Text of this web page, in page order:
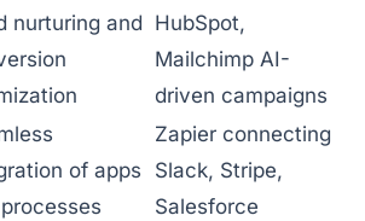
nurturing and HubSpot,
Mailchimp AI-
driven campaigns
of apps
Zapier connecting
Slack, Stripe,
Salesforce